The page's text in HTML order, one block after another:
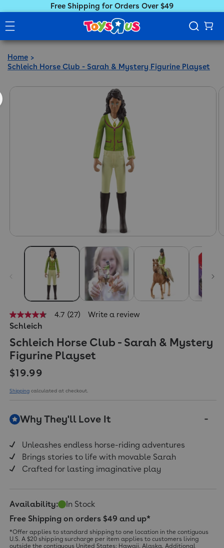
Free Shipping for Orders Over $49
Home
Schleich Horse Club - Sarah & Mystery Figurine Playset
4.7
out
5
stars,
average
rating
value.
27
page
link.
4.7 (27) Write a review
Schleich
Schleich Horse Club - Sarah & Mystery
Figurine Playset
Regular price
$19.99
Shipping calculated at checkout.
Why They'll Love It
Unleashes endless horse-riding adventures
Brings stories to life with movable Sarah
Crafted for lasting imaginative play
Availability:
In Stock
Free Shipping on orders $49 and up*
*Offer applies to standard shipping to one location in the contiguous
U.S. A $20 shipping surcharge per item applies to customers living
outside the contiguous United States: Hawaii, Alaska. Additional